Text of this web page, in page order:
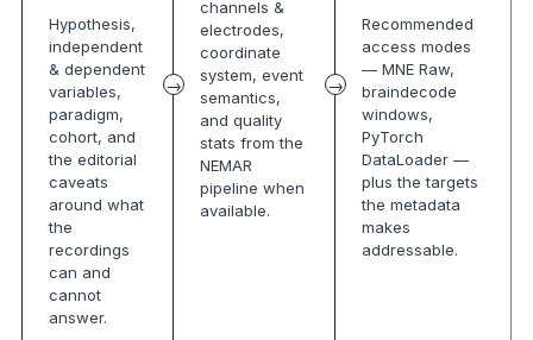
Hypothesis,
independent
& dependent
variables,
paradigm,
cohort, and
the editorial
caveats
around what
the
recordings
can and
cannot
answer.
channels &
electrodes,
coordinate
system, event
semantics,
and quality
stats from the
NEMAR
pipeline when
available.
Recommended
access modes
— MNE Raw,
braindecode
windows,
PyTorch
DataLoader —
plus the targets
the metadata
makes
addressable.